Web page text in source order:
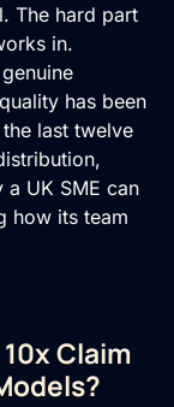
The hard part
in.
has been
last twelve
UK SME can
how its team
Claim